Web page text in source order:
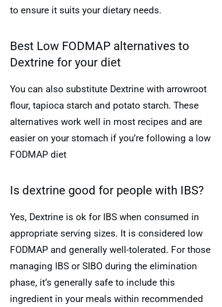
to ensure it suits your dietary needs.
Best Low FODMAP alternatives to
Dextrine for your diet
You can also substitute Dextrine with arrowroot
flour, tapioca starch and potato starch. These
alternatives work well in most recipes and are
easier on your stomach if you’re following a low
FODMAP diet
Is dextrine good for people with IBS?
Yes, Dextrine is ok for IBS when consumed in
appropriate serving sizes. It is considered low
FODMAP and generally well-tolerated. For those
managing IBS or SIBO during the elimination
phase, it’s generally safe to include this
ingredient in your meals within recommended